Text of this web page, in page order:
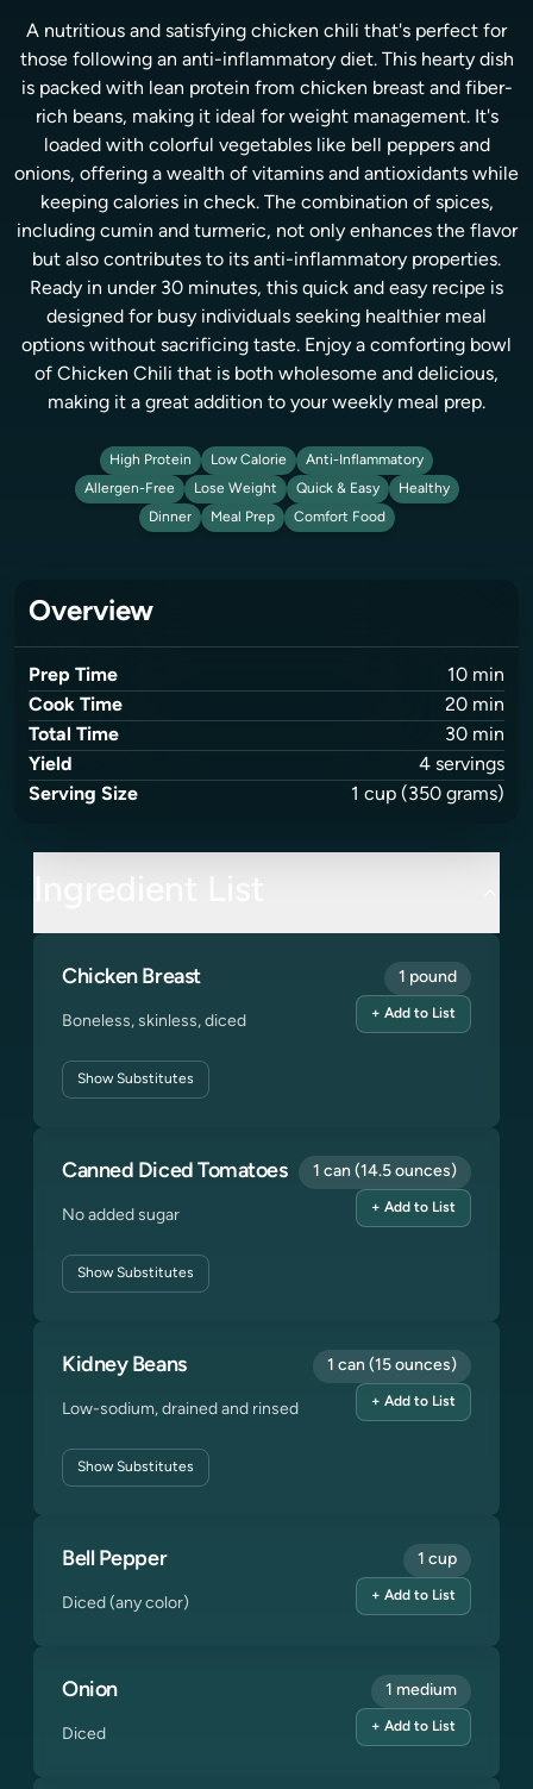
A nutritious and satisfying chicken chili that's perfect for
those following an anti-inflammatory diet. This hearty dish
is packed with lean protein from chicken breast and fiber-
rich beans, making it ideal for weight management. It's
loaded with colorful vegetables like bell peppers and
onions, offering a wealth of vitamins and antioxidants while
keeping calories in check. The combination of spices,
including cumin and turmeric, not only enhances the flavor
but also contributes to its anti-inflammatory properties.
Ready in under 30 minutes, this quick and easy recipe is
designed for busy individuals seeking healthier meal
options without sacrificing taste. Enjoy a comforting bowl
of Chicken Chili that is both wholesome and delicious,
making it a great addition to your weekly meal prep.
High Protein Low Calorie
Anti-Inflammatory
Allergen-Free
Lose Weight Quick & Easy
Healthy
Dinner
Meal Prep Comfort Food
Overview
Prep Time 10 min
Cook Time
20 min
Total Time
30 min
Yield
4 servings
Serving Size
1 cup (350 grams)
Chicken Breast
Boneless, skinless, diced
ShowSubstitutes
1 pound
+ Add to List
Canned Diced Tomatoes
No added sugar
ShowSubstitutes
1 can (14.5 ounces)
+ Add to List
Kidney Beans
Low-sodium, drained and rinsed
ShowSubstitutes
1 can (15 ounces)
+ Add to List
Bell Pepper
Diced (any color)
1 cup
+ Add to List
Onion
Diced
1 medium
+ Add to List